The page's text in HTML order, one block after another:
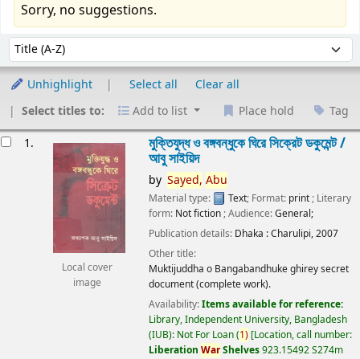
Sorry, no suggestions.
Sort by:
Unhighlight Select all
Clear all
Select titles to:
Add to list Place hold Tag
1.
Local cover
image
মুক্তিযুদ্ধ ও বঙ্গবন্ধুকে ঘিরে সিক্রেট ডকুমেন্ট /
আবু সাইয়িদ
by Sayed, Abu
Material type: Text; Format: print ; Literary
form: Not fiction ; Audience:General;
Publication details: Dhaka :Charulipi,2007
Other title:
Muktijuddha o Bangabandhuke ghirey secret
document (complete work).
Availability:Items available for reference:
Library, Independent University, Bangladesh
(IUB): Not For Loan(1) Location, call number:
Liberation WarShelves923.15492 S274m